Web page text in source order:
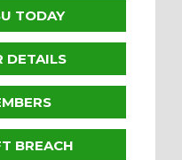
TODAY
DETAILS
BREACH